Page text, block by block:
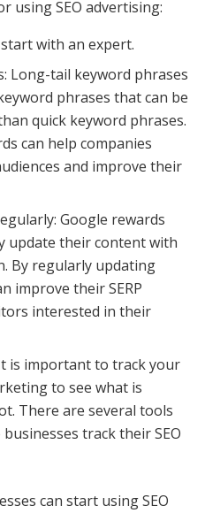
using SEO advertising:
with an expert.
Long-tail keyword phrases
phrases that can be
quick keyword phrases.
can help companies
and improve their
Google rewards
update their content with
By regularly updating
improve their SERP
interested in their
is important to track your
to see what is
There are several tools
track their SEO
can start using SEO